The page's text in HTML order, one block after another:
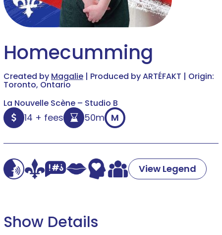
Homecumming
Created by Magalie | Produced by ARTÉFAKT | Origin:
Toronto, Ontario
La Nouvelle Scène – Studio B
14 + fees 50m M
View Legend
Show Details